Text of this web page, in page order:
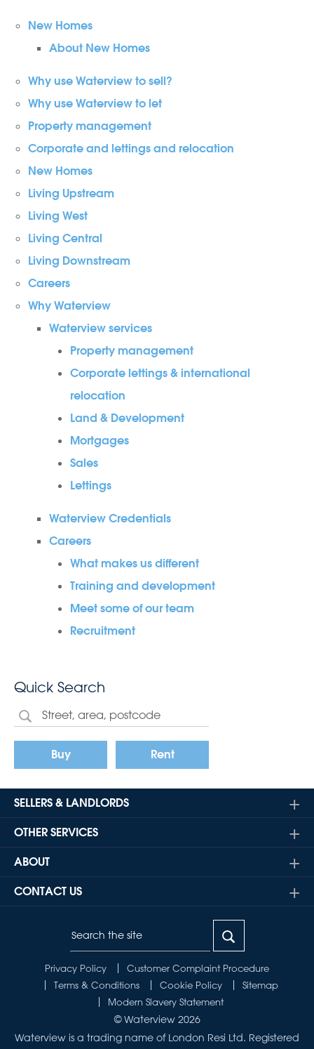
New Homes
About New Homes
Why use Waterview to sell?
Why use Waterview to let
Property management
Corporate and lettings and relocation
New Homes
Living Upstream
Living West
Living Central
Living Downstream
Careers
Why Waterview
Waterview services
Property management
Corporate lettings & international
relocation
Land & Development
Mortgages
Sales
Lettings
Waterview Credentials
Careers
What makes us different
Training and development
Meet some of our team
Recruitment
Quick Search
Buy Rent
SELLERS & LANDLORDS
OTHER SERVICES
ABOUT
CONTACT US
Privacy Policy
Customer Complaint Procedure
Terms & Conditions
Cookie Policy
Sitemap
Modern Slavery Statement
© Waterview 2026
Waterview is a trading name of London Resi Ltd. Registered